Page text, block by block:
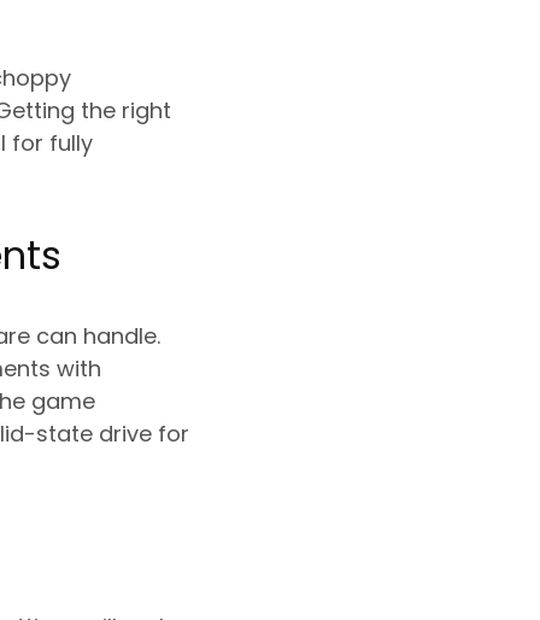
the right
for fully
can handle.
with
game
state drive for